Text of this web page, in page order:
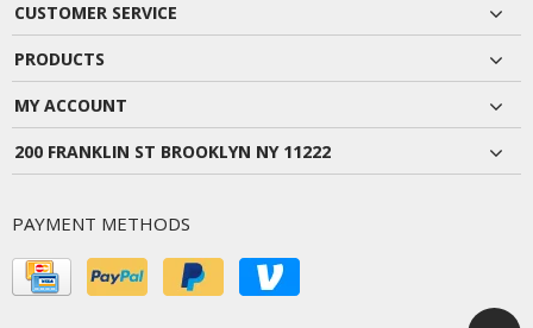
CUSTOMER SERVICE
PRODUCTS
MY ACCOUNT
200 FRANKLIN ST BROOKLYN NY 11222
PAYMENT METHODS